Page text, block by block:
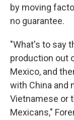
by moving
no guarantee.
"What's to say
production out
Mexico, and
with China and
Vietnamese or
Mexicans,"